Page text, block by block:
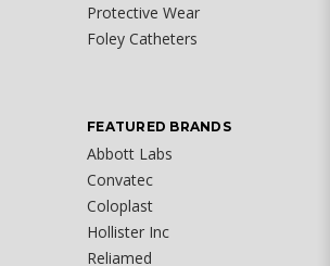
Protective Wear
Foley Catheters
FEATURED BRANDS
Abbott Labs
Convatec
Coloplast
Hollister Inc
Reliamed